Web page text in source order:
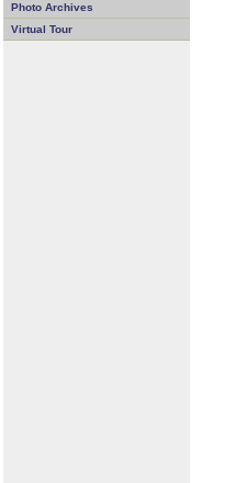
Photo Archives
Virtual Tour